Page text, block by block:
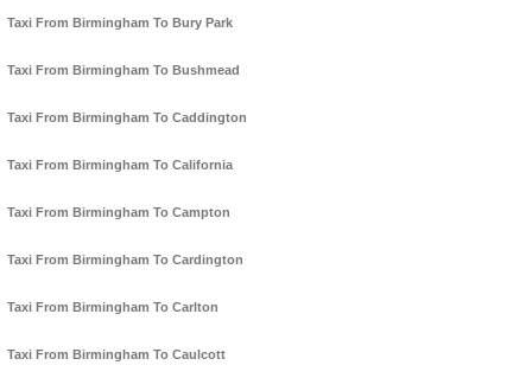
Taxi From Birmingham To Bury Park
Taxi From Birmingham To Bushmead
Taxi From Birmingham To Caddington
Taxi From Birmingham To California
Taxi From Birmingham To Campton
Taxi From Birmingham To Cardington
Taxi From Birmingham To Carlton
Taxi From Birmingham To Caulcott